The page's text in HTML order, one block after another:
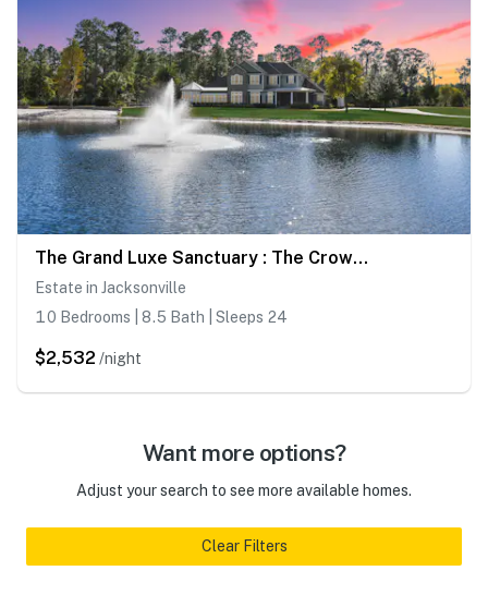
The Grand Luxe Sanctuary : The Crown Jewel Of Jacksonville
Estate in Jacksonville
10 Bedrooms | 8.5 Bath | Sleeps 24
$2,532 /night
Want more options?
Adjust your search to see more available homes.
Clear Filters